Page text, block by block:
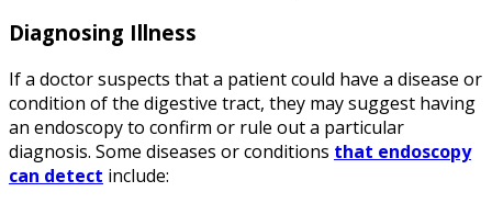
Diagnosing Illness
If a doctor suspects that a patient could have a disease or
condition of the digestive tract, they may suggest having
an endoscopy to confirm or rule out a particular
diagnosis. Some diseases or conditions that endoscopy
can detect include: